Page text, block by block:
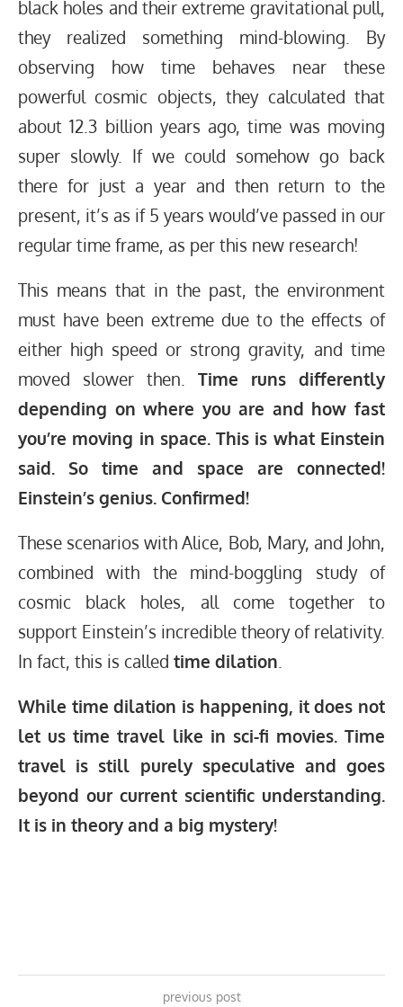
black holes and their extreme gravitational pull,
they realized something mind-blowing. By
observing how time behaves near these
powerful cosmic objects, they calculated that
about 12.3 billion years ago, time was moving
super slowly. If we could somehow go back
there for just a year and then return to the
present, it’s as if 5 years would’ve passed in our
regular time frame, as per this new research!
This means that in the past, the environment
must have been extreme due to the effects of
either high speed or strong gravity, and time
moved slower then. Time runs differently
depending on where you are and how fast
you’re moving in space. This is what Einstein
said. So
time and space are connected!
Einstein’s genius. Confirmed!
These scenarios with Alice, Bob, Mary, and John,
combined with the mind-boggling study of
cosmic black holes, all come together to
support Einstein’s incredible theory of relativity.
In fact, this is called time dilation
While time dilation is happening, it does not
let us time travel like in sci-fi movies. Time
travel is still purely speculative and goes
beyond our current scientific understanding.
It is in theory and a big mystery!
previous post